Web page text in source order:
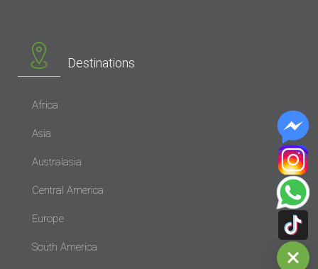
Destinations
Africa
Asia
Australasia
Central America
Europe
South America